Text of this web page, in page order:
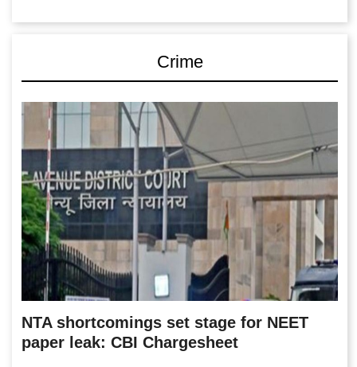
Crime
NTA shortcomings set stage for NEET
paper leak: CBI Chargesheet